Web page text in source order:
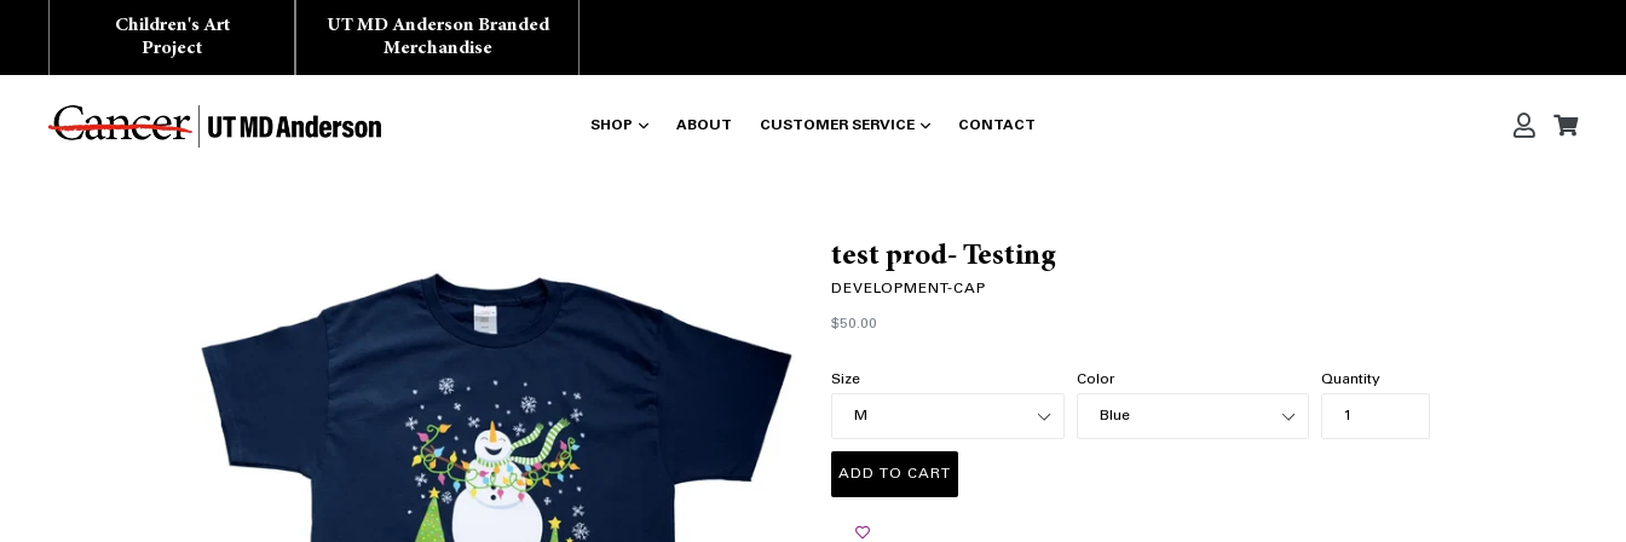
Children's Art
Project
UT MD Anderson Branded
Merchandise
SHOP ABOUT CUSTOMER SERVICE CONTACT Log inCart
Cart
test prod- Testing
DEVELOPMENT-CAP
Regular
price
$50.00
Size Color Quantity
ADD TO CART